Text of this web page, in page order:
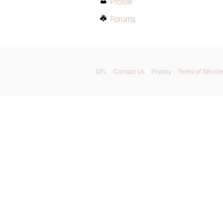
Forums
GPL Contact Us Privacy Terms of Service